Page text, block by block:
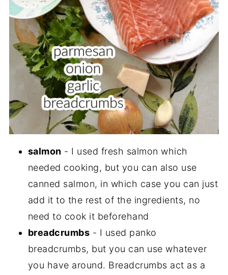
salmon - I used fresh salmon which
needed cooking, but you can also use
canned salmon, in which case you can just
add it to the rest of the ingredients, no
need to cook it beforehand
breadcrumbs - I used panko
breadcrumbs, but you can use whatever
you have around. Breadcrumbs act as a